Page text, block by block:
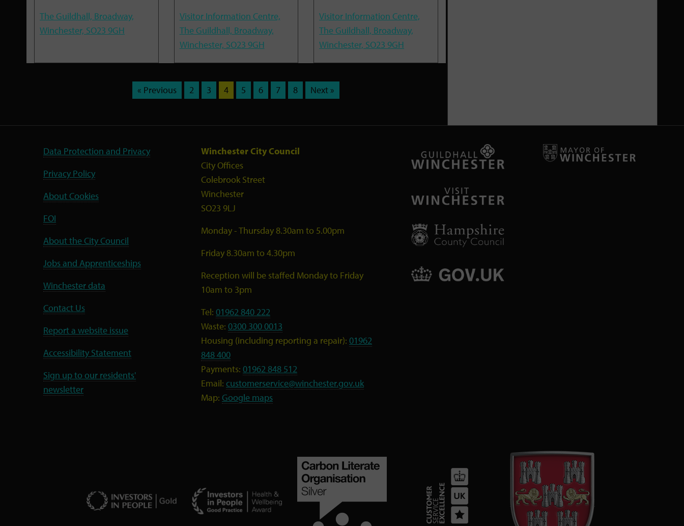
The Guildhall, Broadway,
Winchester, SO23 9GH
Visitor Information Centre,
The Guildhall, Broadway,
Winchester, SO23 9GH
Visitor Information Centre,
The Guildhall, Broadway,
Winchester, SO23 9GH
« Previous 2 3 4 5 6 7 8 Next »
Data Protection and Privacy
Privacy Policy
About Cookies
FOI
About the City Council
Jobs and Apprenticeships
Winchester data
Contact Us
Report a website issue
Accessibility Statement
Sign up to our residents'
newsletter
Winchester City Council
City Offices
Colebrook Street
Winchester
SO23 9LJ
Monday - Thursday 8.30am to 5.00pm
Friday 8.30am to 4.30pm
Reception will be staffed Monday to Friday
10am to 3pm
Tel: 01962 840 222
Waste: 0300 300 0013
Housing (including reporting a repair): 01962
848 400
Payments: 01962 848 512
Email: customerservice@winchester.gov.uk
Map: Google maps